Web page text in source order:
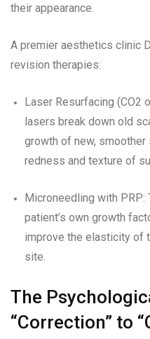
their appearance.
A premier aesthetics clinic
revision therapies:
Laser Resurfacing (CO2
lasers break down old
growth of new,
redness and texture of
Microneedling with
patient’s own growth
improve the elasticity of
site.
The
“Correction” to